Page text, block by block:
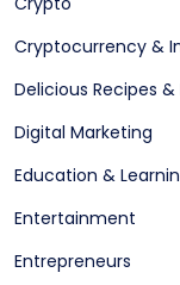
Cryptocurrency &
Delicious Recipes &
Digital Marketing
Education &
Entertainment
Entrepreneurs